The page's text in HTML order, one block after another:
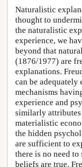
Naturalistic
thought to
the naturalistic
experience, we
beyond that
(1876/1977) are
explanations.
can be
mechanisms
experience and
similarly
materialistic
the hidden
are sufficient to
there is no need
beliefs are true.